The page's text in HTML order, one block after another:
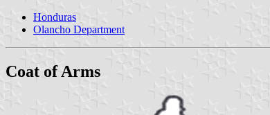
Honduras
Olancho Department
Coat of Arms